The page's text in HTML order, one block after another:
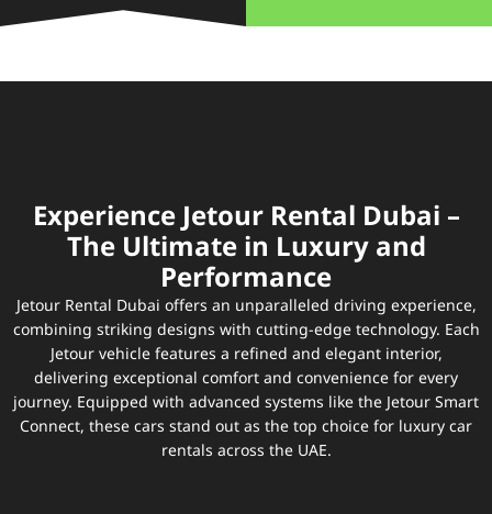
Experience Jetour Rental Dubai –
The Ultimate in Luxury and
Performance
Jetour Rental Dubai offers an unparalleled driving experience,
combining striking designs with cutting-edge technology. Each
Jetour vehicle features a refined and elegant interior,
delivering exceptional comfort and convenience for every
journey. Equipped with advanced systems like the Jetour Smart
Connect, these cars stand out as the top choice for luxury car
rentals across the UAE.